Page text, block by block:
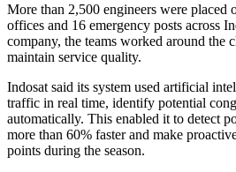
More than 2,500 engineers were placed
offices and 16 emergency posts across
company, the teams worked around the
maintain service quality.
Indosat said its system used artificial
traffic in real time, identify potential
automatically. This enabled it to detect
more than 60% faster and make
points during the season.